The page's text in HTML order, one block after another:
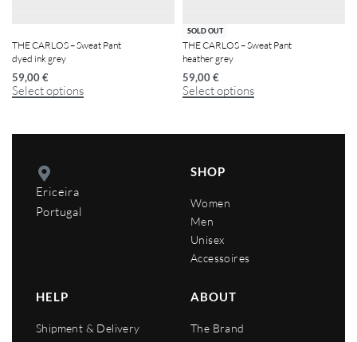
THE CARLOS – Sweat Pant
dyed ink grey
59,00€
Select options
SOLD OUT
THE CARLOS – Sweat Pant
heather grey
59,00€
Select options
Ericeira
Portugal
SHOP
Women
Men
Unisex
Accessoires
HELP
Shipment & Delivery
ABOUT
The Brand